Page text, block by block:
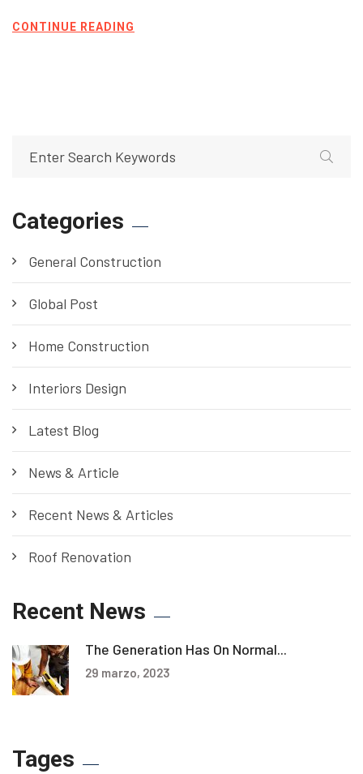
CONTINUE READING
Categories
General Construction
Global Post
Home Construction
Interiors Design
Latest Blog
News & Article
Recent News & Articles
Roof Renovation
Recent News
The Generation Has On Normal...
29 marzo, 2023
Tages